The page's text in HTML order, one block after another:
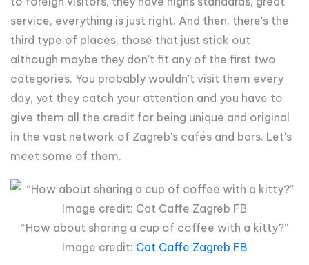
service, everything is just right. And then, there's the
third type of places, those that just stick out
although maybe they don't fit any of the first two
categories. You probably wouldn't visit them every
day, yet they catch your attention and you have to
give them all the credit for being unique and original
in the vast network of Zagreb's cafés and bars. Let's
meet some of them.
“How about sharing a cup of coffee with a kitty?”
Image credit: Cat Caffe Zagreb FB